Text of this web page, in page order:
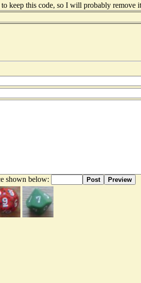
keep this code, so I will probably remove
shown below: Post Preview